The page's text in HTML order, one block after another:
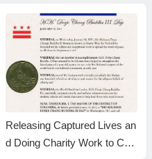
Releasing Captured Lives an
d Doing Charity Work to Cel